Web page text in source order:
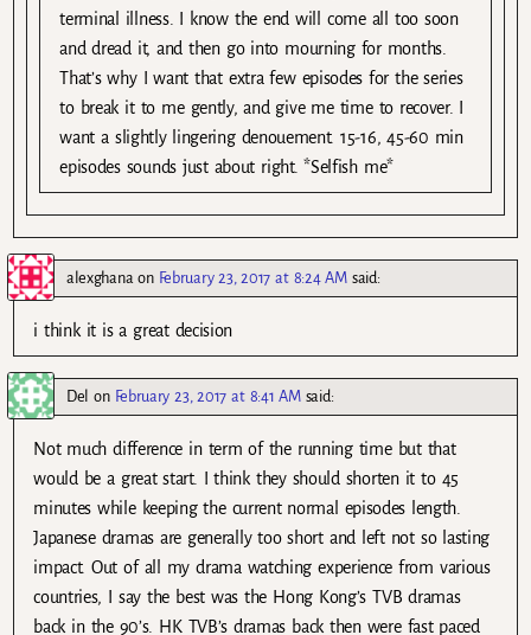
terminal illness. I know the end will come all too soon
and dread it, and then go into mourning for months.
That’s why I want that extra few episodes for the series
to break it to me gently, and give me time to recover. I
want a slightly lingering denouement. 15-16, 45-60 min
episodes sounds just about right. *Selfish me*
alexghana on February 23, 2017 at 8:24 AM said:
i think it is a great decision
Del on February 23, 2017 at 8:41 AM said:
Not much difference in term of the running time but that
would be a great start. I think they should shorten it to 45
minutes while keeping the current normal episodes length.
Japanese dramas are generally too short and left not so lasting
impact. Out of all my drama watching experience from various
countries, I say the best was the Hong Kong’s TVB dramas
back in the 90’s. HK TVB’s dramas back then were fast paced